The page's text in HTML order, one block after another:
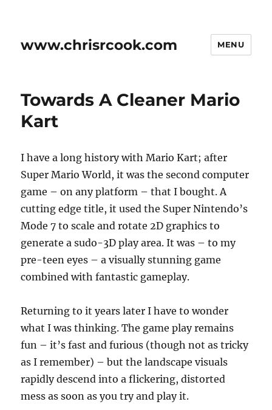
www.chrisrcook.com MENU
Towards A Cleaner Mario
Kart
I have a long history with Mario Kart; after
Super Mario World, it was the second computer
game – on any platform – that I bought. A
cutting edge title, it used the Super Nintendo’s
Mode 7 to scale and rotate 2D graphics to
generate a sudo-3D play area. It was – to my
pre-teen eyes – a visually stunning game
combined with fantastic gameplay.
Returning to it years later I have to wonder
what I was thinking. The game play remains
fun – it’s fast and furious (though not as tricky
as I remember) – but the landscape visuals
rapidly descend into a flickering, distorted
mess as soon as you try and play it.